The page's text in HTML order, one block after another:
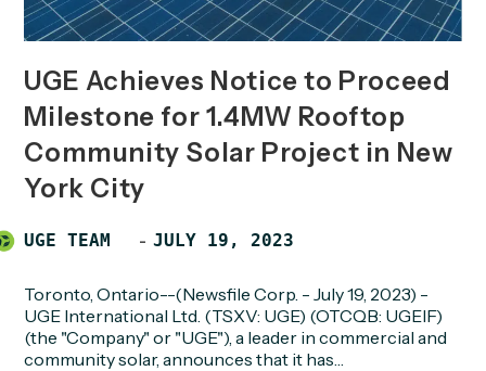
UGE Achieves Notice to Proceed
Milestone for 1.4MW Rooftop
Community Solar Project in New
York City
Post
UGE TEAM
POST
JULY 19, 2023
Toronto, Ontario--(Newsfile Corp. - July 19, 2023) -
UGE International Ltd. (TSXV: UGE) (OTCQB: UGEIF)
(the "Company" or "UGE"), a leader in commercial and
community solar, announces that it has…